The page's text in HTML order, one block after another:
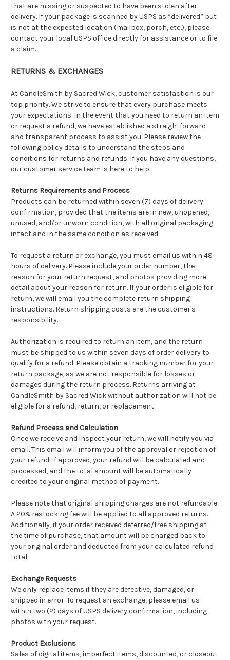
that are missing or suspected to have been stolen after
delivery. If your package is scanned by USPS as “delivered” but
is not at the expected location (mailbox, porch, etc.), please
contact your local USPS office directly for assistance or to file
a claim.
RETURNS & EXCHANGES
At CandleSmith by Sacred Wick, customer satisfaction is our
top priority. We strive to ensure that every purchase meets
your expectations. In the event that you need to return an item
or request a refund, we have established a straightforward
and transparent process to assist you. Please review the
following policy details to understand the steps and
conditions for returns and refunds. If you have any questions,
our customer service team is here to help.
Returns Requirements and Process
Products can be returned within seven (7) days of delivery
confirmation, provided that the items are in new, unopened,
unused, and/or unworn condition, with all original packaging
intact and in the same condition as received.
To request a return or exchange, you must email us within 48
hours of delivery. Please include your order number, the
reason for your return request, and photos providing more
detail about your reason for return. If your order is eligible for
return, we will email you the complete return shipping
instructions. Return shipping costs are the customer's
responsibility.
Authorization is required to return an item, and the return
must be shipped to us within seven days of order delivery to
qualify for a refund. Please obtain a tracking number for your
return package, as we are not responsible for losses or
damages during the return process. Returns arriving at
CandleSmith by Sacred Wick without authorization will not be
eligible for a refund, return, or replacement.
Refund Process and Calculation
Once we receive and inspect your return, we will notify you via
email. This email will inform you of the approval or rejection of
your refund. If approved, your refund will be calculated and
processed, and the total amount will be automatically
credited to your original method of payment.
Please note that original shipping charges are not refundable.
A 20% restocking fee will be applied to all approved returns.
Additionally, if your order received deferred/free shipping at
the time of purchase, that amount will be charged back to
your original order and deducted from your calculated refund
total.
Exchange Requests
We only replace items if they are defective, damaged, or
shipped in error. To request an exchange, please email us
within two (2) days of USPS delivery confirmation, including
photos with your request.
Product Exclusions
Sales of digital items, imperfect items, discounted, or closeout